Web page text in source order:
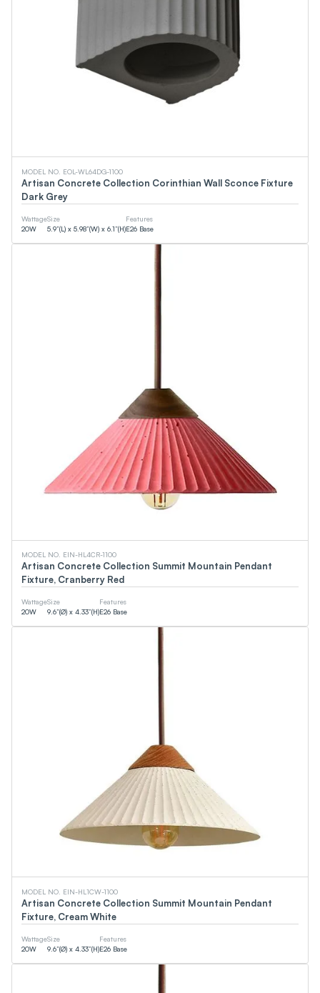
MODEL NO. EOL-WL64DG-1100
Artisan Concrete Collection Corinthian Wall Sconce Fixture
Dark Grey
Wattage
20W
Size
5.9”(L) x 5.98”(W) x 6.1”(H)
Features
E26 Base
MODEL NO. EIN-HL4CR-1100
Artisan Concrete Collection Summit Mountain Pendant
Fixture, Cranberry Red
Wattage
20W
Size
9.6”(Ø) x 4.33”(H)
Features
E26 Base
MODEL NO. EIN-HL1CW-1100
Artisan Concrete Collection Summit Mountain Pendant
Fixture, Cream White
Wattage
20W
Size
9.6”(Ø) x 4.33”(H)
Features
E26 Base